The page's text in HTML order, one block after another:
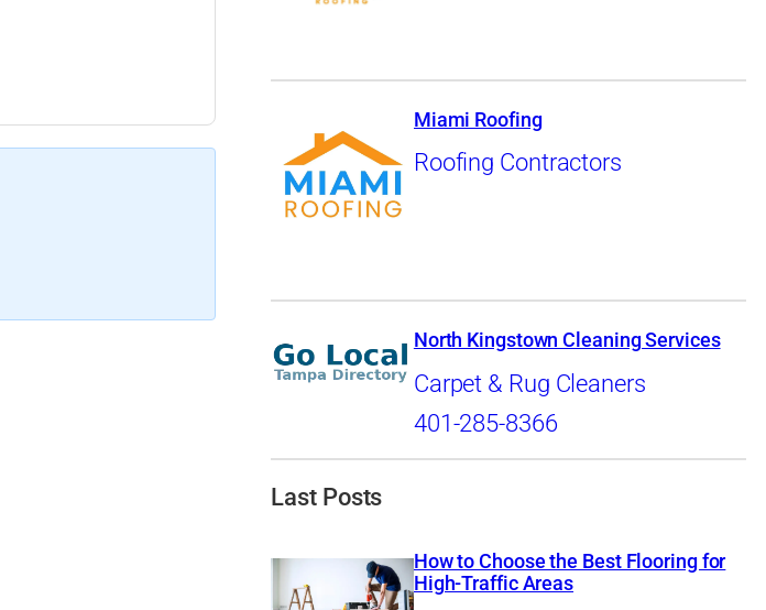
Miami Roofing
Roofing Contractors
North Kingstown Cleaning Services
Carpet & Rug Cleaners
401-285-8366
Last Posts
How to Choose the Best Flooring for
High-Traffic Areas